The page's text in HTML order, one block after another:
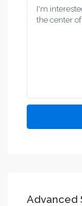
Advanced